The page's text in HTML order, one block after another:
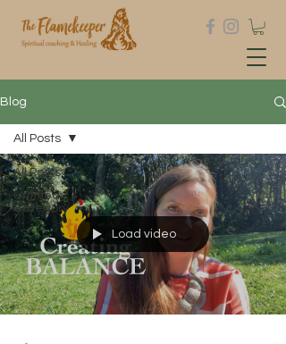
Blog
All Posts
Untitled
Category
All Posts
Load video